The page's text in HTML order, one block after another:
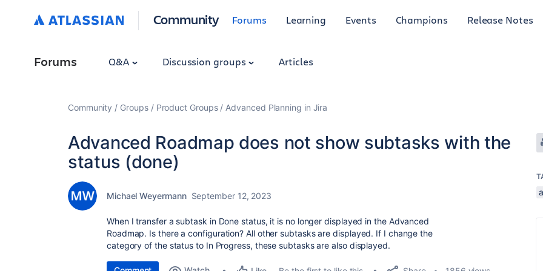
Community Forums Learning Events Champions Release Notes
Forums Q&A Discussion groups Articles
Community Groups Product Groups Advanced Planning in Jira
Advanced Roadmap does not show subtasks with the
status (done)
Michael Weyermann September 12, 2023
When I transfer a subtask in Done status, it is no longer displayed in the Advanced
Roadmap. Is there a configuration? All other subtasks are displayed. If I change the
category of the status to In Progress, these subtasks are also displayed.